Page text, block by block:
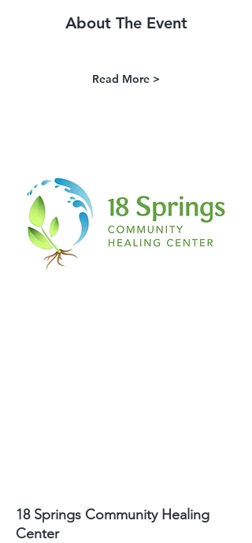
About The Event
Read More >
18 Springs Community Healing
Center